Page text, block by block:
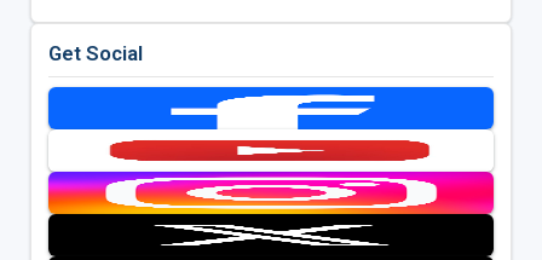
Get Social